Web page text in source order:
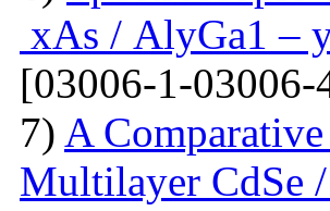
xAs / AlyGa1 –
[03006-1-03006-
7) A
Multilayer CdSe